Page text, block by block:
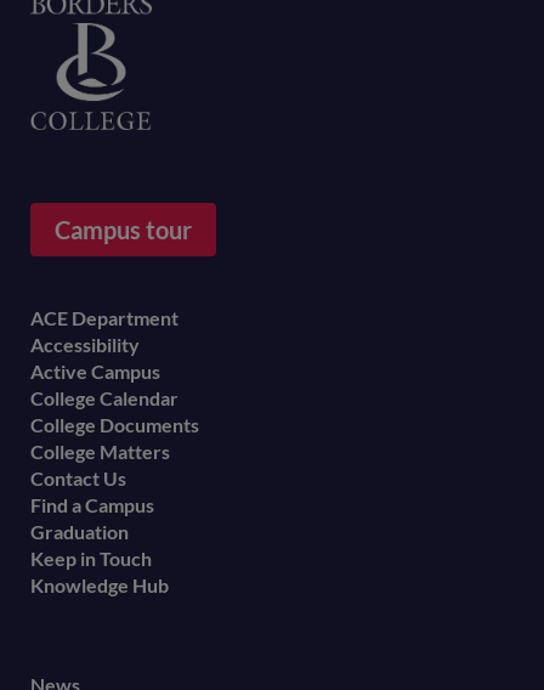
Campus tour
Footer
menu
ACE Department
Accessibility
Active Campus
College Calendar
College Documents
College Matters
Contact Us
Find a Campus
Graduation
Keep in Touch
Knowledge Hub
News